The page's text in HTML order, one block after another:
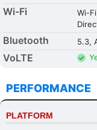
Wi-Fi
Wi-
Bluetooth 5.3,
VoLTE
PERFORMANCE
PLATFORM